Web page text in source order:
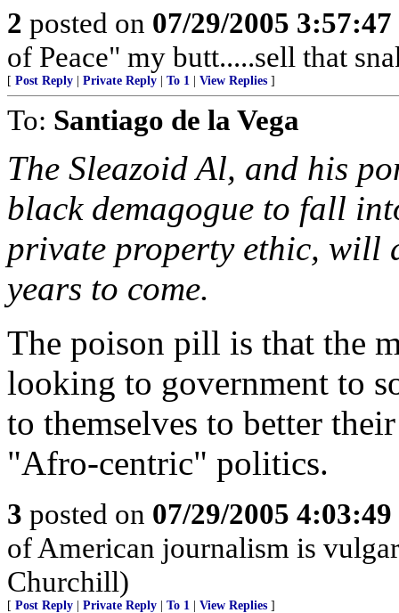
2 posted on 07/29/2005
of Peace" my butt.....sell that
[ Post Reply Private Reply To 1 View Replies ]
To: Santiago de la Vega
The Sleazoid Al, and his
black demagogue to fall
private property ethic, will
years to come.
The poison pill is that the
looking to government to
to themselves to better
"Afro-centric" politics.
3 posted on 07/29/2005
of American journalism is
Churchill)
[ Post Reply Private Reply To 1 View Replies ]